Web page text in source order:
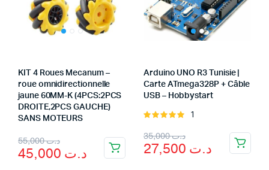
KIT 4 Roues Mecanum –
roue omnidirectionnelle
jaune 60MM-K (4PCS:2PCS
DROITE,2PCS GAUCHE)
SANS MOTEURS
د.ت55,000
Original
price
د.ت
Current
price
Arduino UNO R3 Tunisie |
Carte ATmega328P + Câble
USB – Hobbystart
Rated
5
1
د.ت35,000
Original
price
د.ت
Current
price